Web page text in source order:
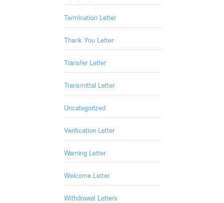
Termination Letter
Thank You Letter
Transfer Letter
Transmittal Letter
Uncategorized
Verification Letter
Warning Letter
Welcome Letter
Withdrawal Letters